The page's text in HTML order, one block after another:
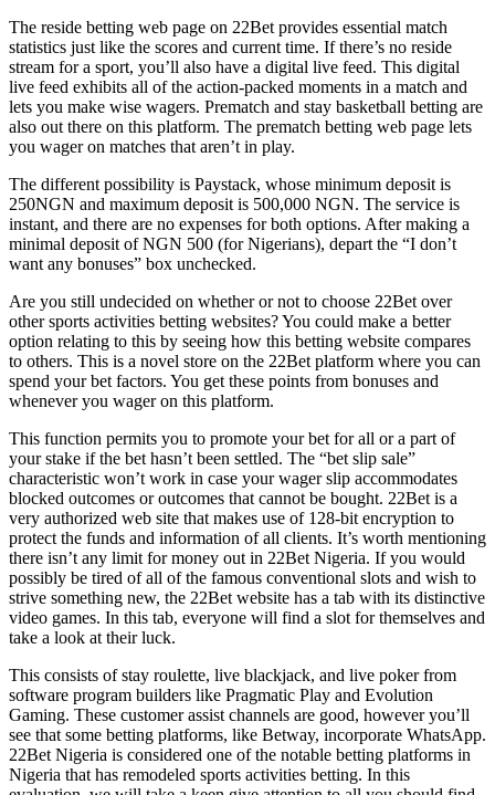
The reside betting web page on 22Bet provides essential match
statistics just like the scores and current time. If there’s no reside
stream for a sport, you’ll also have a digital live feed. This digital
live feed exhibits all of the action-packed moments in a match and
lets you make wise wagers. Prematch and stay basketball betting are
also out there on this platform. The prematch betting web page lets
you wager on matches that aren’t in play.
The different possibility is Paystack, whose minimum deposit is
250NGN and maximum deposit is 500,000 NGN. The service is
instant, and there are no expenses for both options. After making a
minimal deposit of NGN 500 (for Nigerians), depart the “I don’t
want any bonuses” box unchecked.
Are you still undecided on whether or not to choose 22Bet over
other sports activities betting websites? You could make a better
option relating to this by seeing how this betting website compares
to others. This is a novel store on the 22Bet platform where you can
spend your bet factors. You get these points from bonuses and
whenever you wager on this platform.
This function permits you to promote your bet for all or a part of
your stake if the bet hasn’t been settled. The “bet slip sale”
characteristic won’t work in case your wager slip accommodates
blocked outcomes or outcomes that cannot be bought. 22Bet is a
very authorized web site that makes use of 128-bit encryption to
protect the funds and information of all clients. It’s worth mentioning
there isn’t any limit for money out in 22Bet Nigeria. If you would
possibly be tired of all of the famous conventional slots and wish to
strive something new, the 22Bet website has a tab with its distinctive
video games. In this tab, everyone will find a slot for themselves and
take a look at their luck.
This consists of stay roulette, live blackjack, and live poker from
software program builders like Pragmatic Play and Evolution
Gaming. These customer assist channels are good, however you’ll
see that some betting platforms, like Betway, incorporate WhatsApp.
22Bet Nigeria is considered one of the notable betting platforms in
Nigeria that has remodeled sports activities betting. In this